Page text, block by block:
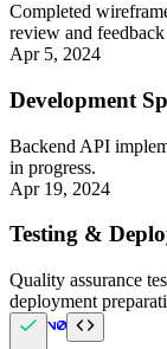
Completed
review and
Apr 5, 2024
Development
Backend API
in progress.
Apr 19, 2024
Testing &
Quality assurance
deployment